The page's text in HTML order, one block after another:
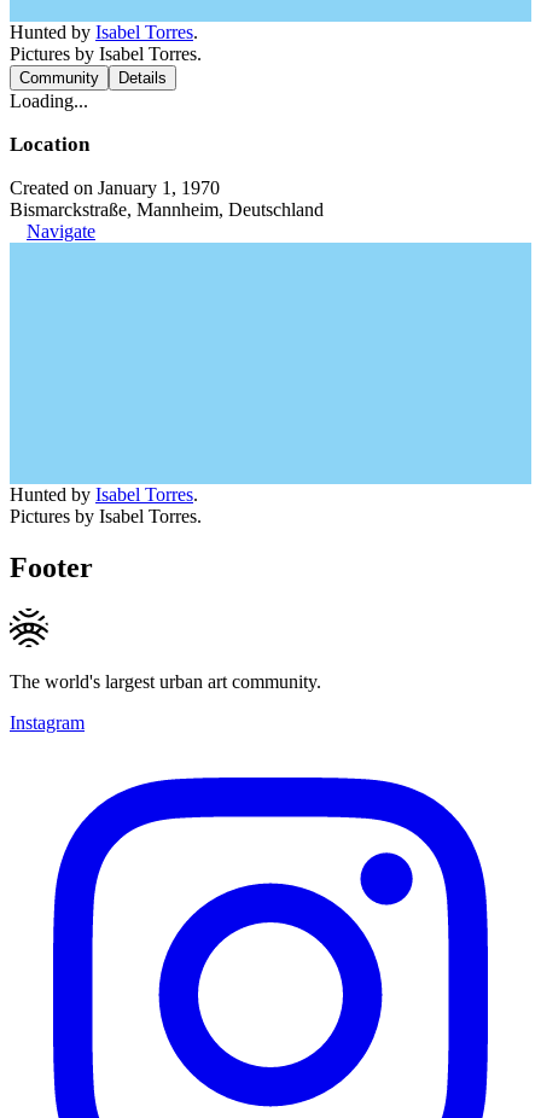
Hunted by Isabel Torres.
Pictures by Isabel Torres.
Community Details
Loading...
Location
Created on January 1, 1970
Bismarckstraße, Mannheim, Deutschland
Navigate
Hunted by Isabel Torres.
Pictures by Isabel Torres.
Footer
The world's largest urban art community.
Instagram